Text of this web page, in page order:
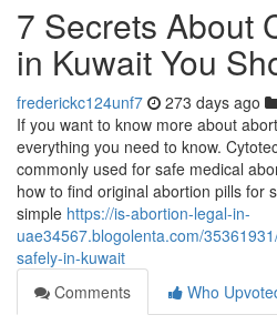
7 Secrets About
in Kuwait You
frederickc124unf7 273 days ago
If you want to know more about
everything you need to know.
commonly used for safe medical
how to find original abortion pills for
simple https://is-abortion-legal-in-
uae34567.blogolenta.com/
safely-in-kuwait
Comments
Who